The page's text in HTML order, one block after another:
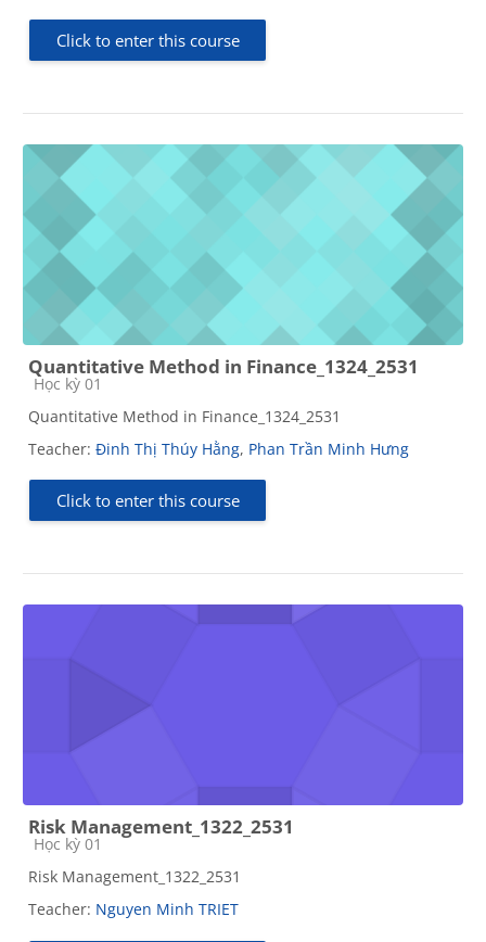
Click to enter this course
Quantitative Method in Finance_1324_2531
Course category
Học kỳ 01
Quantitative Method in Finance_1324_2531
Teacher: Đinh Thị Thúy Hằng, Phan Trần Minh Hưng
Click to enter this course
Risk Management_1322_2531
Course category
Học kỳ 01
Risk Management_1322_2531
Teacher: Nguyen Minh TRIET